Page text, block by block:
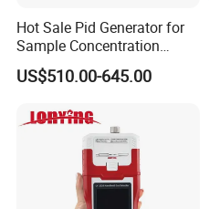
Hot Sale Pid Generator for
Sample Concentration
Laboratory Nitrogen
Evaporator Sample
US$510.00-645.00